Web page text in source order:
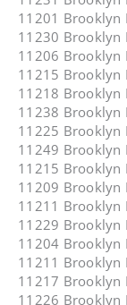
11201 Brooklyn
11230 Brooklyn
11206 Brooklyn
11215 Brooklyn
11218 Brooklyn
11238 Brooklyn
11225 Brooklyn
11249 Brooklyn
11215 Brooklyn
11209 Brooklyn
11211 Brooklyn
11229 Brooklyn
11204 Brooklyn
11211 Brooklyn
11217 Brooklyn
11226 Brooklyn